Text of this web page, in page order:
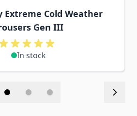
Extreme Cold Weather
Gen III
In stock